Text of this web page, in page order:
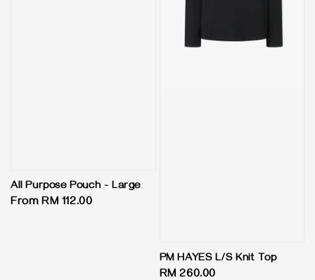
All Purpose Pouch - Large
Regular
From RM 112.00
PM HAYES L/S Knit Top
Regular
RM 260.00